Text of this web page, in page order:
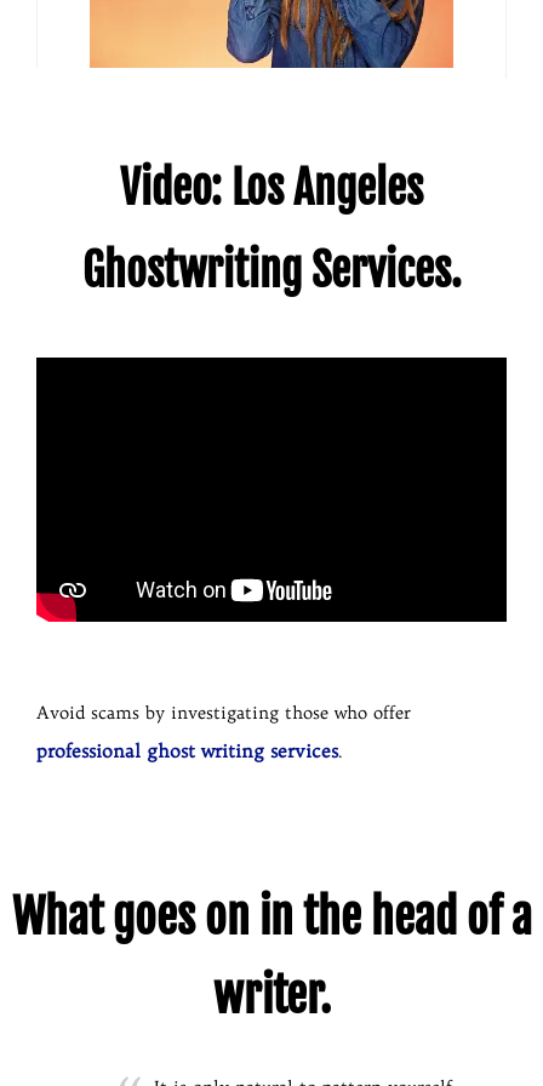
Video: Los Angeles
Ghostwriting Services.
Avoid scams by investigating those who offer
professional ghost writing services.
What goes on in the head of a
writer.